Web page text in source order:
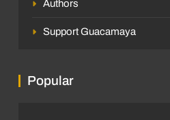
Authors
Support Guacamaya
Popular